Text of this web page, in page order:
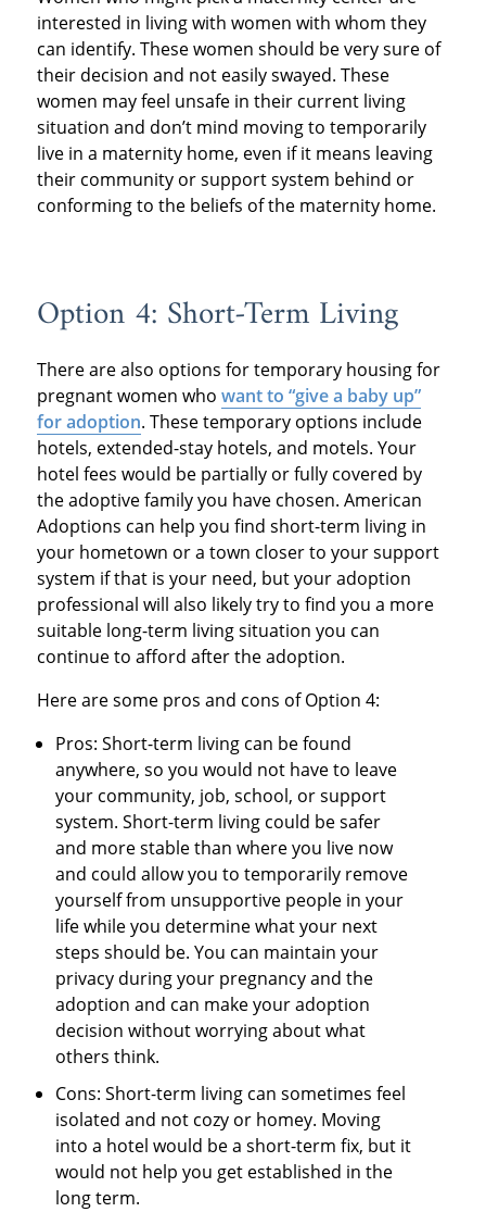
interested in living with women with whom they
can identify. These women should be very sure of
their decision and not easily swayed. These
women may feel unsafe in their current living
situation and don’t mind moving to temporarily
live in a maternity home, even if it means leaving
their community or support system behind or
conforming to the beliefs of the maternity home.
Option 4: Short-Term Living
There are also options for temporary housing for
pregnant women who want to “give a baby up”
for adoption. These temporary options include
hotels, extended-stay hotels, and motels. Your
hotel fees would be partially or fully covered by
the adoptive family you have chosen. American
Adoptions can help you find short-term living in
your hometown or a town closer to your support
system if that is your need, but your adoption
professional will also likely try to find you a more
suitable long-term living situation you can
continue to afford after the adoption.
Here are some pros and cons of Option 4:
Pros: Short-term living can be found
anywhere, so you would not have to leave
your community, job, school, or support
system. Short-term living could be safer
and more stable than where you live now
and could allow you to temporarily remove
yourself from unsupportive people in your
life while you determine what your next
steps should be. You can maintain your
privacy during your pregnancy and the
adoption and can make your adoption
decision without worrying about what
others think.
Cons: Short-term living can sometimes feel
isolated and not cozy or homey. Moving
into a hotel would be a short-term fix, but it
would not help you get established in the
long term.